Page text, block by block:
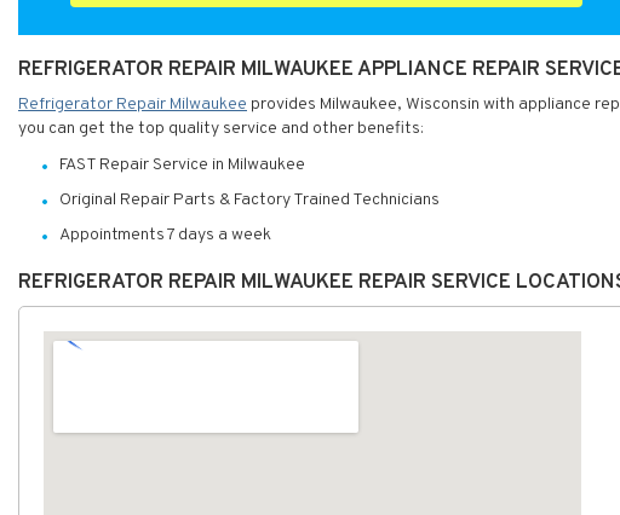
REFRIGERATOR REPAIR MILWAUKEE APPLIANCE REPAIR
Refrigerator Repair Milwaukee provides Milwaukee, Wisconsin with appliance
you can get the top quality service and other benefits:
FAST Repair Service in Milwaukee
Original Repair Parts & Factory Trained Technicians
Appointments 7 days a week
REFRIGERATOR REPAIR MILWAUKEE REPAIR SERVICE